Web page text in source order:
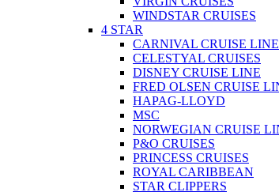
WINDSTAR CRUISES
4 STAR
CARNIVAL CRUISE LINE
CELESTYAL CRUISES
DISNEY CRUISE LINE
FRED OLSEN CRUISE
HAPAG-LLOYD
MSC
NORWEGIAN CRUISE
P&O CRUISES
PRINCESS CRUISES
ROYAL CARIBBEAN
STAR CLIPPERS